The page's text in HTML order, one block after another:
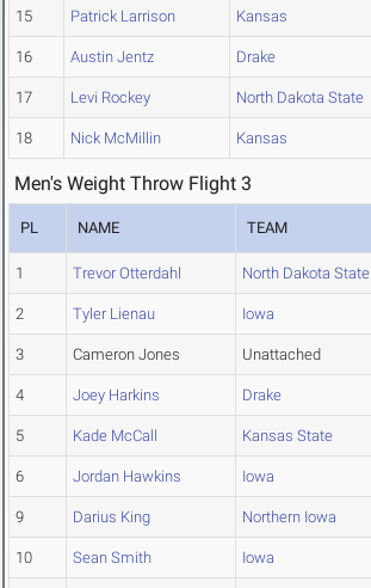
15 Patrick Larrison Kansas
16 Austin Jentz Drake
17 Levi Rockey North Dakota State
18 Nick McMillin Kansas
Men's Weight Throw Flight 3
PL NAME TEAM
1 Trevor Otterdahl North Dakota State
2 Tyler Lienau Iowa
3 Cameron Jones Unattached
4 Joey Harkins Drake
5 Kade McCall Kansas State
6 Jordan Hawkins Iowa
9 Darius King Northern Iowa
10 Sean Smith Iowa